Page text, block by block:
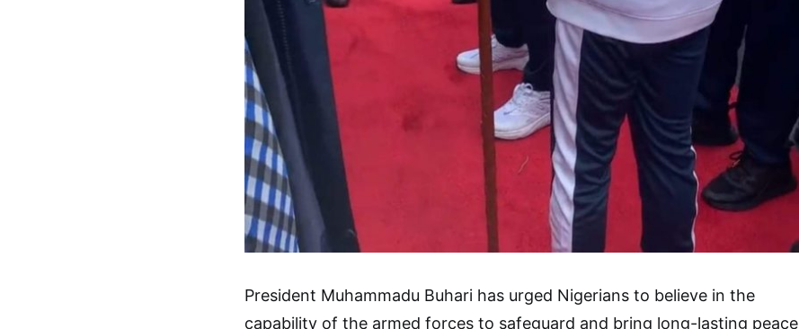
President Muhammadu Buhari has urged Nigerians to believe in the
capability of the armed forces to safeguard and bring long-lasting peace